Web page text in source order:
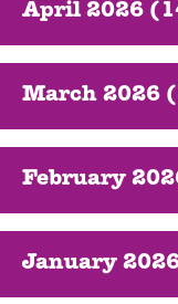
April 2026
March 2026
February
January